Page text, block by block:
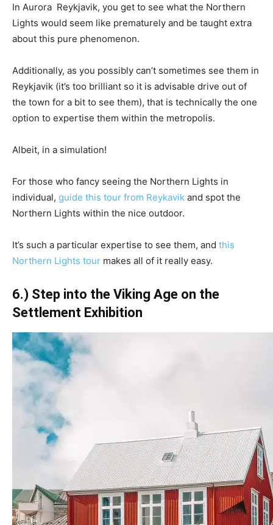
In Aurora Reykjavik, you get to see what the Northern
Lights would seem like prematurely and be taught extra
about this pure phenomenon.
Additionally, as you possibly can’t sometimes see them in
Reykjavik (it’s too brilliant so it is advisable drive out of
the town for a bit to see them), that is technically the one
option to expertise them within the metropolis.
Albeit, in a simulation!
For those who fancy seeing the Northern Lights in
individual, guide this tour from Reykavik and spot the
Northern Lights within the nice outdoor.
It’s such a particular expertise to see them, and this
Northern Lights tour makes all of it really easy.
6.) Step into the Viking Age on the
Settlement Exhibition